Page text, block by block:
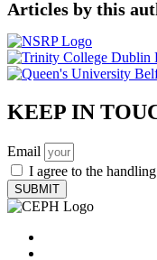
Articles​ by this
KEEP IN
Email
I agree to the
SUBMIT